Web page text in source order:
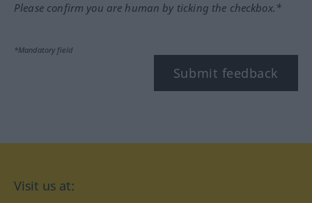
Please confirm you are human by ticking the checkbox.*
*Mandatory field
Submit feedback
Visit us at: